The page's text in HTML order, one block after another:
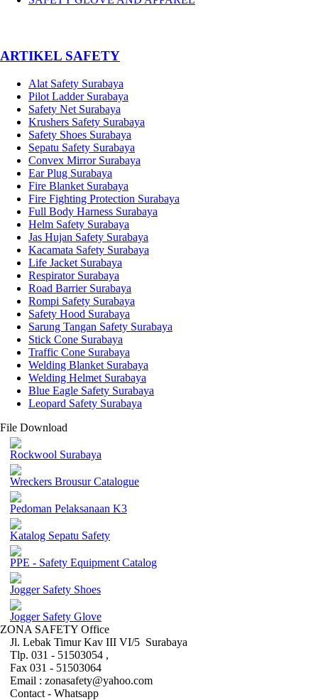
­ARTIKEL SAFETY
Alat Safety Surabaya
Pilot Ladder Surabaya
Safety Net Surabaya
Krushers Safety Surabaya
Safety Shoes Surabaya
Sepatu Safety Surabaya
Convex Mirror Surabaya
Ear Plug Surabaya
Fire Blanket Surabaya
Fire Fighting Protection Surabaya
Full Body Harness Surabaya
Helm Safety Surabaya
Jas Hujan Safety Surabaya
Kacamata Safety Surabaya
Life Jacket Surabaya
Respirator Surabaya
Road Barrier Surabaya
Rompi Safety Surabaya
Safety Hood Surabaya
Sarung Tangan Safety Surabaya
Stick Cone Surabaya
Traffic Cone Surabaya
Welding Blanket Surabaya
Welding Helmet Surabaya
Blue Eagle Safety Surabaya
Leopard Safety Surabaya
File Download
Rockwool Surabaya
Wreckers Brousur Catalogue
Pedoman Pelaksanaan K3
Katalog Sepatu Safety
PPE - Safety Equipment Catalog
Jogger Safety Shoes
Jogger Safety Glove
ZONA SAFETY Office
Jl. Lebak Timur Kav III VI/5 Surabaya
Tlp. 031 - 51503054 ,
Fax 031 - 51503064
Email : zonasafety@yahoo.com
Contact - Whatsapp